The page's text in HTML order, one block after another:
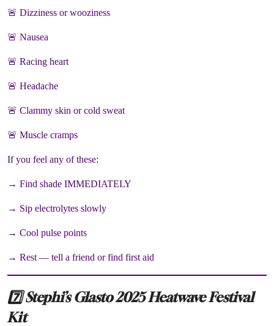
🚨 Dizziness or wooziness
🚨 Nausea
🚨 Racing heart
🚨 Headache
🚨 Clammy skin or cold sweat
🚨 Muscle cramps
If you feel any of these:
→ Find shade IMMEDIATELY
→ Sip electrolytes slowly
→ Cool pulse points
→ Rest — tell a friend or find first aid
7️⃣ Stephi’s Glasto 2025 Heatwave Festival
Kit